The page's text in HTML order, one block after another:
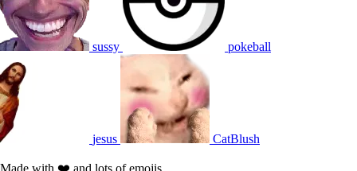
sussy pokeball
jesus CatBlush
Made with ❤️ and lots of emojis